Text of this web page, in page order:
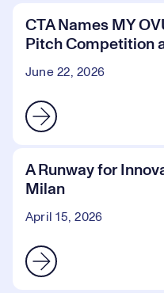
CTA Names MY
Pitch Competition
June 22, 2026
A Runway for
Milan
April 15, 2026